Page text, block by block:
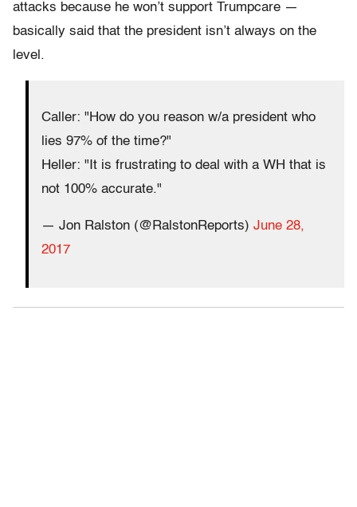
attacks because he won’t support Trumpcare —
basically said that the president isn’t always on the
level.
Caller: "How do you reason w/a president who
lies 97% of the time?"
Heller: "It is frustrating to deal with a WH that is
not 100% accurate."
— Jon Ralston (@RalstonReports) June 28,
2017